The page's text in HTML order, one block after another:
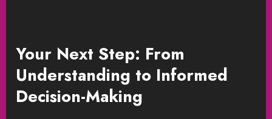
Your Next Step: From
Understanding to Informed
Decision-Making